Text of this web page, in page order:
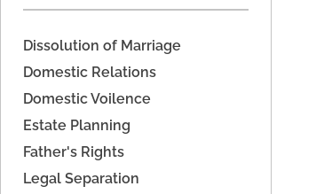
Dissolution of Marriage
Domestic Relations
Domestic Voilence
Estate Planning
Father's Rights
Legal Separation